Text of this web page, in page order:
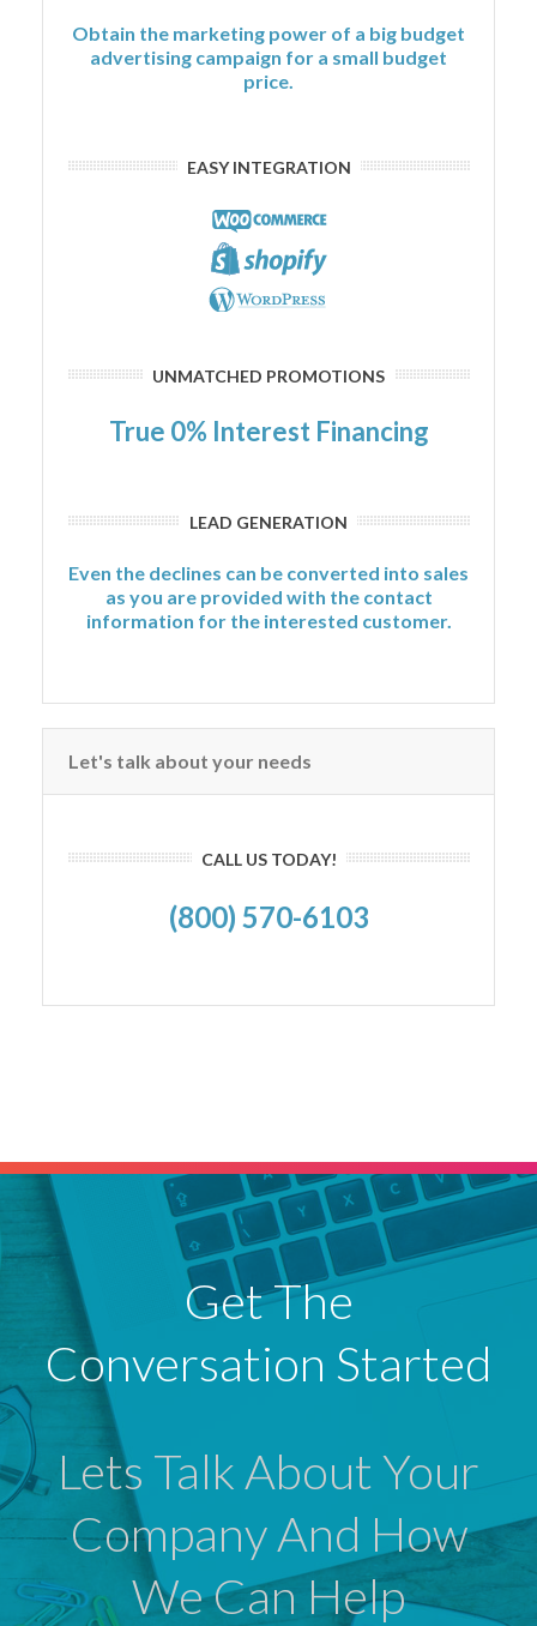
Obtain the marketing power of a big budget
advertising campaign for a small budget
price.
EASY INTEGRATION
UNMATCHED PROMOTIONS
True 0% Interest Financing
LEAD GENERATION
Even the declines can be converted into sales
as you are provided with the contact
information for the interested customer.
Let's talk about your needs
CALL US TODAY!
(800) 570-6103
Get The
Conversation Started
Lets Talk About Your
Company And How
We Can Help